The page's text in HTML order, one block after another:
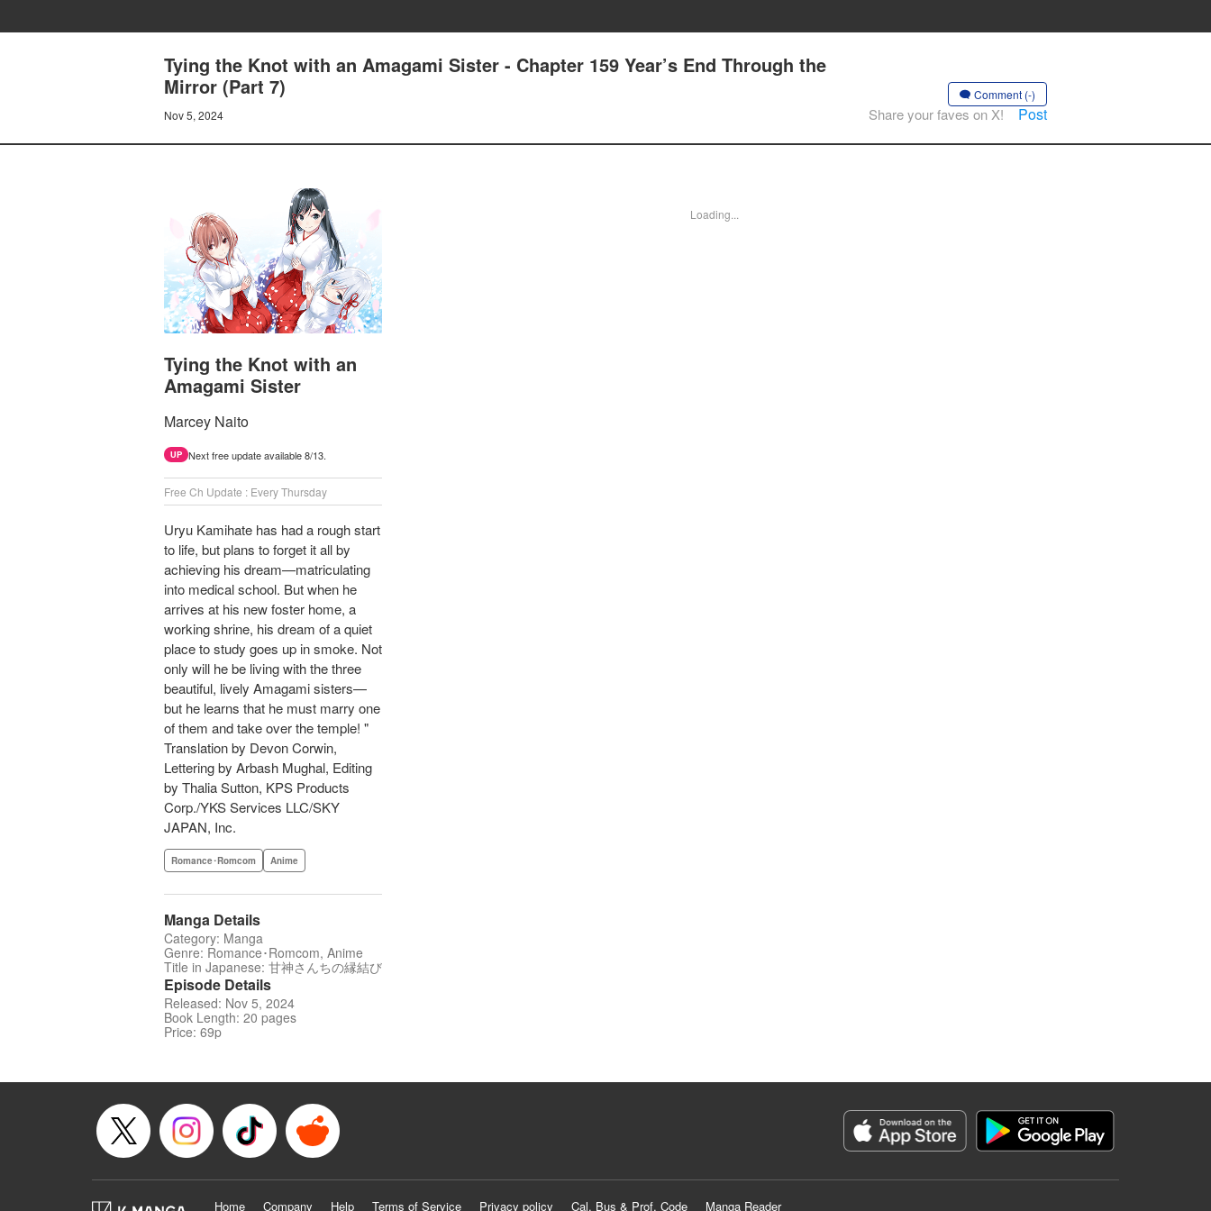
Tying the Knot with an Amagami Sister - Chapter 159 Year’s End Through the
Mirror (Part 7)
Nov 5, 2024
Comment (-)
Share your faves on X! Post
Tying the Knot with an
Amagami Sister
Marcey Naito
UP Next free update available 8/13.
Free Ch Update : Every Thursday
Uryu Kamihate has had a rough start
to life, but plans to forget it all by
achieving his dream—matriculating
into medical school. But when he
arrives at his new foster home, a
working shrine, his dream of a quiet
place to study goes up in smoke. Not
only will he be living with the three
beautiful, lively Amagami sisters—
but he learns that he must marry one
of them and take over the temple! "
Translation by Devon Corwin,
Lettering by Arbash Mughal, Editing
by Thalia Sutton, KPS Products
Corp./YKS Services LLC/SKY
JAPAN, Inc.
Romance･Romcom Anime
Manga Details
Category: Manga
Genre: Romance･Romcom, Anime
Title in Japanese: 甘神さんちの縁結び
Episode Details
Released: Nov 5, 2024
Book Length: 20 pages
Price: 69p
Loading...
Home Company Help Terms of Service Privacy policy Cal. Bus & Prof. Code Manga Reader